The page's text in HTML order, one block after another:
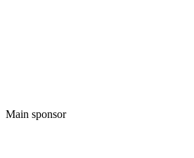
Main sponsor